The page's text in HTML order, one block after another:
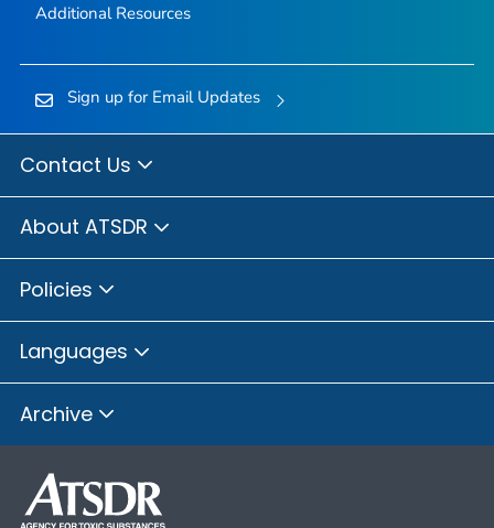
Additional Resources
Sign up for Email Updates
Contact Us
About ATSDR
Policies
Languages
Archive